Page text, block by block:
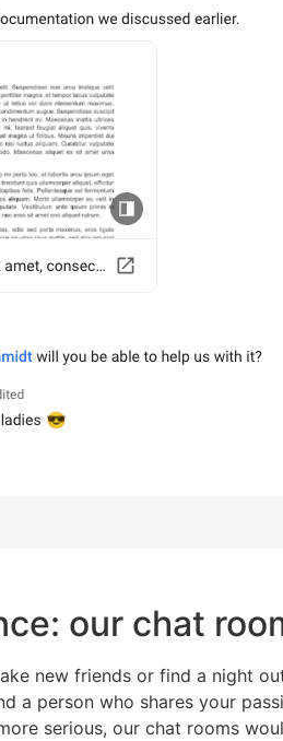
our chat
new friends or find a night
a person who shares your
serious, our chat rooms